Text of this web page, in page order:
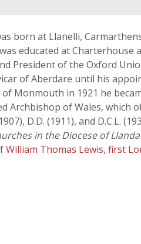
born at Llanelli,
educated at Charterhouse
President of the Oxford
of Aberdare until his
Monmouth in 1921 he
Archbishop of Wales, which
D.D. (1911), and D.C.L.
in the Diocese of
William Thomas Lewis, first